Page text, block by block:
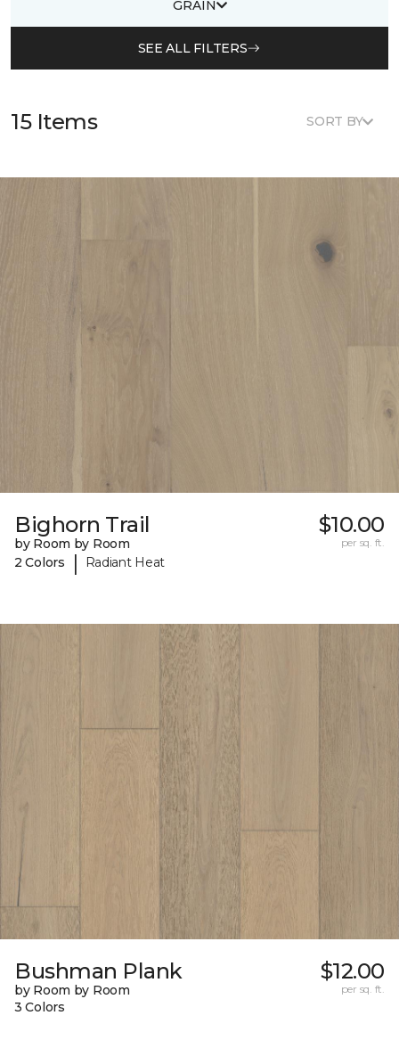
GRAIN
SEE ALL FILTERS
15 Items SORT BY
Bighorn Trail
by Room by Room
2 Colors
| Radiant Heat
$10.00
per sq. ft.
Bushman Plank
by Room by Room
3 Colors
$12.00
per sq. ft.